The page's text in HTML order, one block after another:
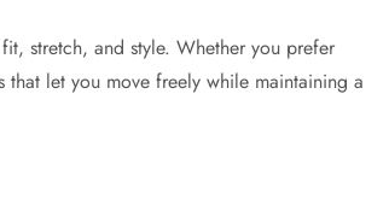
stretch, and style. Whether you prefer
let you move freely while maintaining a